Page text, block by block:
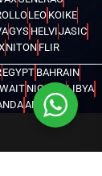
LEO KOIKE
GYS HELVIJASIC
NITON FLIR
EGYPT BAHRAIN
NIGERIALIBYA
ANGOLA